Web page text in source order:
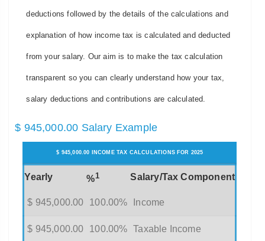
deductions followed by the details of the calculations and
explanation of how income tax is calculated and deducted
from your salary. Our aim is to make the tax calculation
transparent so you can clearly understand how your tax,
salary deductions and contributions are calculated.
$ 945,000.00 Salary Example
$ 945,000.00 INCOME TAX CALCULATIONS FOR 2025
Yearly %1 Salary/Tax Component
$ 945,000.00 100.00% Income
$ 945,000.00 100.00% Taxable Income